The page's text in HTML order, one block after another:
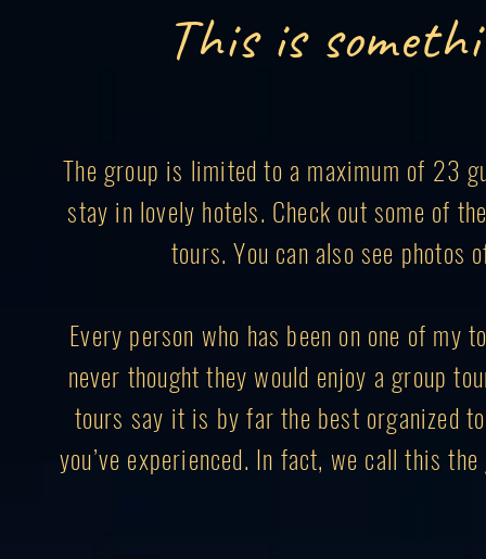
This is
The group is limited to a maximum of 23
stay in lovely hotels. Check out some of
tours. You can also see
Every person who has been on one of my
never thought they would enjoy a group
tours say it is by far the best organized
you’ve experienced. In fact, we call this